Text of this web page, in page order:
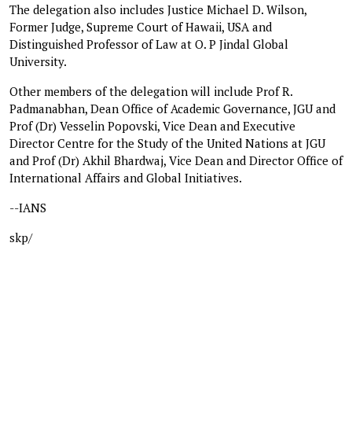
The delegation also includes Justice Michael D. Wilson,
Former Judge, Supreme Court of Hawaii, USA and
Distinguished Professor of Law at O. P Jindal Global
University.
Other members of the delegation will include Prof R.
Padmanabhan, Dean Office of Academic Governance, JGU and
Prof (Dr) Vesselin Popovski, Vice Dean and Executive
Director Centre for the Study of the United Nations at JGU
and Prof (Dr) Akhil Bhardwaj, Vice Dean and Director Office of
International Affairs and Global Initiatives.
--IANS
skp/